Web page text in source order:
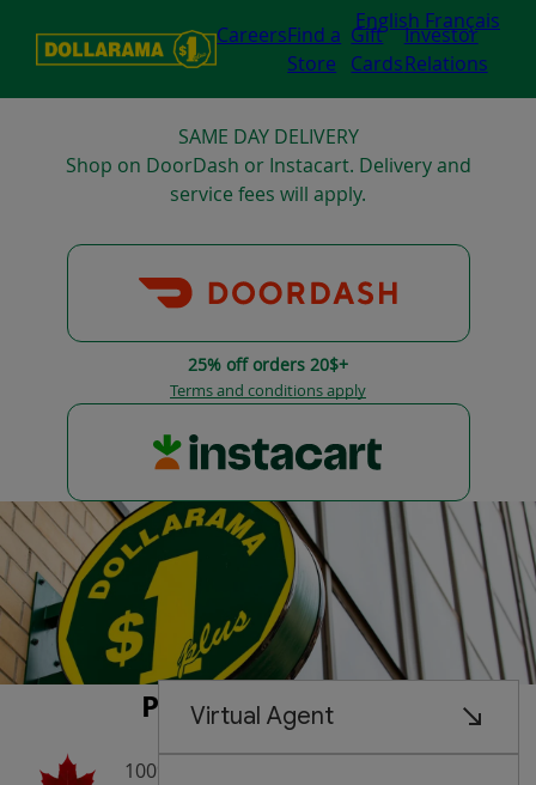
CareersFind a
Store
Gift
Cards
Investor
Relations
English Français
SAME DAY DELIVERY
Shop on DoorDash or Instacart. Delivery and
service fees will apply.
25% off orders 20$+
Terms and conditions apply
Proudly Canadian
100% Founded and Managed by